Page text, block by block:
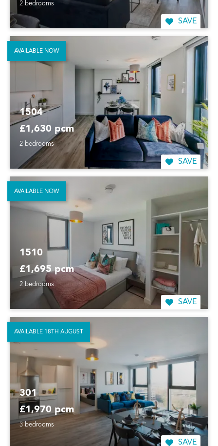
2 bedrooms
SAVE
1504
£1,630 pcm
2 bedrooms
SAVE
AVAILABLE NOW
1510
£1,695 pcm
2 bedrooms
SAVE
AVAILABLE NOW
301
£1,970 pcm
3 bedrooms
SAVE
AVAILABLE 18TH AUGUST